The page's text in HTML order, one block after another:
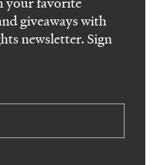
giveaways with
newsletter. Sign